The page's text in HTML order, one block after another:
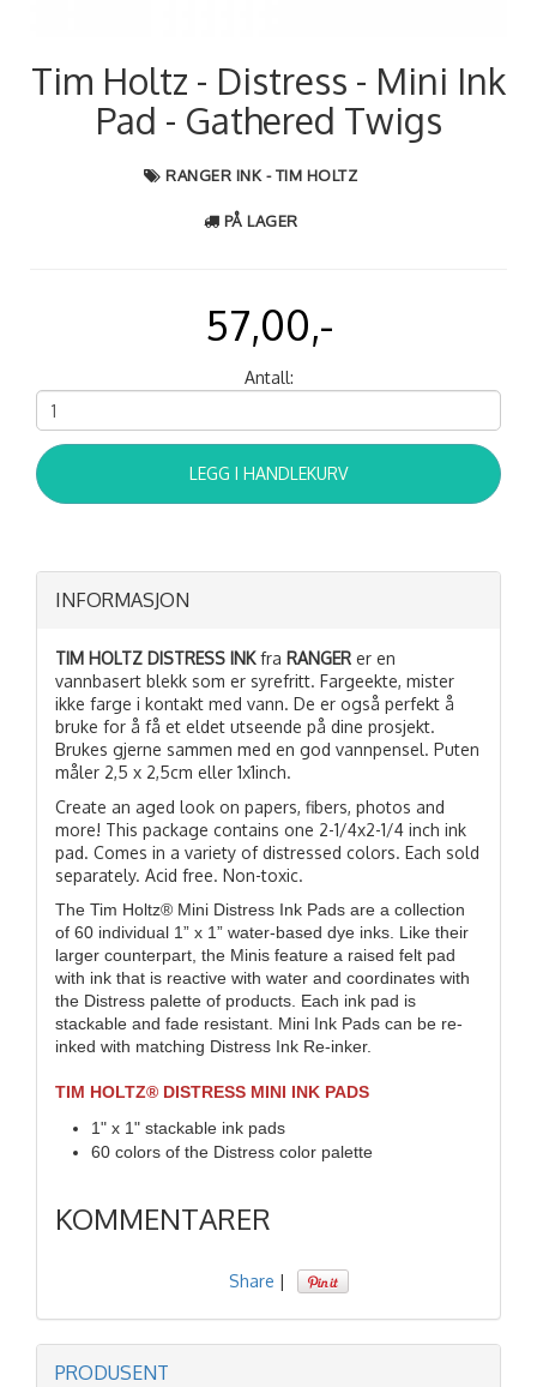
Tim Holtz - Distress - Mini Ink
Pad - Gathered Twigs
RANGER INK - TIM HOLTZ
PÅ LAGER
57,00,-
Antall:
LEGG I HANDLEKURV
INFORMASJON
TIM HOLTZ DISTRESS INKfra RANGER er en
vannbasert blekk som er syrefritt. Fargeekte, mister
ikke farge i kontakt med vann. De er også perfekt å
bruke for å få et eldet utseende på dine prosjekt.
Brukes gjerne sammen med en god vannpensel. Puten
måler 2,5 x 2,5cm eller 1x1inch.
Create an aged look on papers, fibers, photos and
more! This package contains one 2-1/4x2-1/4 inch ink
pad. Comes in a variety of distressed colors. Each sold
separately. Acid free. Non-toxic.
The Tim Holtz® Mini Distress Ink Pads are a collection
of 60 individual 1” x 1” water-based dye inks. Like their
larger counterpart, the Minis feature a raised felt pad
with ink that is reactive with water and coordinates with
the Distress palette of products. Each ink pad is
stackable and fade resistant. Mini Ink Pads can be re-
inked with matching Distress Ink Re-inker.
TIM HOLTZ® DISTRESS MINI INK PADS
1" x 1" stackable ink pads
60 colors of the Distress color palette
KOMMENTARER
Share |
PRODUSENT